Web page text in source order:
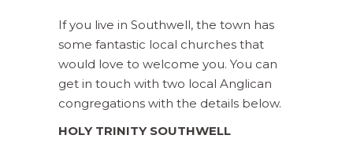
If you live in Southwell, the town has
some fantastic local churches that
would love to welcome you. You can
get in touch with two local Anglican
congregations with the details below.
HOLY TRINITY SOUTHWELL